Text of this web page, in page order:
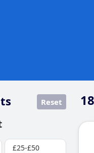
Reset
£25-£50